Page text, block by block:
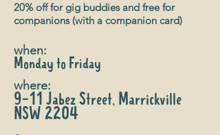
20% off for gig buddies and free for
companions (with a companion card)
when:
Monday to Friday
where:
9-11 Jabez Street, Marrickville
NSW 2204